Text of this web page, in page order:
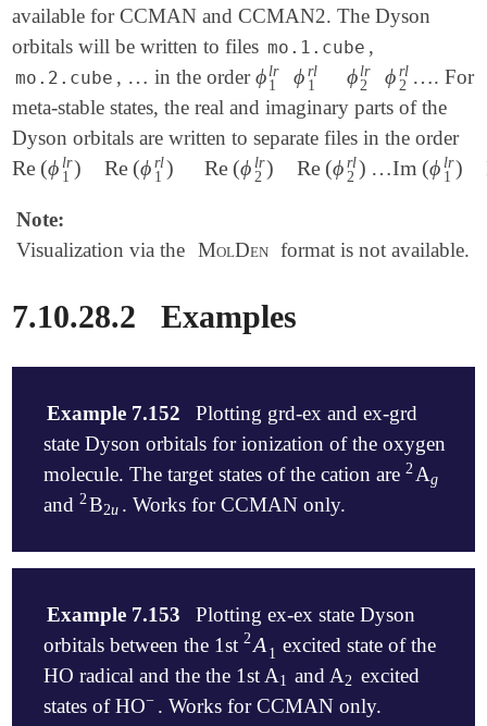
available for CCMAN and CCMAN2. The Dyson
orbitals will be written to files mo.1.cube ,
mo.2.cube , …
… in the orderϕ lr
1
ϕrl
1
ϕ lr
2
ϕrl
2 …
ϕ1l ϕ1r ϕ2lr ϕ2rl …. For
meta-stable states, the real and imaginary parts of the
Dyson orbitals are written to separate files in the order
Re (ϕ lr
1 ) Re (ϕrl
1 ) Re (ϕ lr
2 ) Re (ϕrl
2 ) …Im (ϕ lr
1 )
Re(ϕ1lr) Re(ϕ1 rl) Re ϕ2l r)Re(ϕ rl)…Im(ϕ 1lr)Im(ϕ1rl
Note:
Visualization via the MolDen format is not available.
7.10.28.2 Examples
Example 7.152
Plotting grd-ex and ex-grd
state Dyson orbitals for ionization of the oxygen
molecule. The target states of the cation are 2
2Ag
g
and 2
2B2u
2u. Works for CCMAN only.
   O    0.000  0.000  0.000
   O    1.222  0.000  0.000
$end
$rem
Example 7.153
Plotting ex-ex state Dyson
orbitals between the 1st
A 1
2
A12 excited state of the
HO radical and the the 1st A1
1 and A2
2 excited
states of HO−
- . Works for CCMAN only.